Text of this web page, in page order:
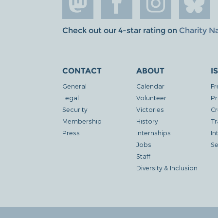
Check out our 4-star rating on Charity
CONTACT
General
Legal
Security
Membership
Press
ABOUT
Calendar
Volunteer
Victories
History
Internships
Jobs
Staff
Diversity & Inclusion